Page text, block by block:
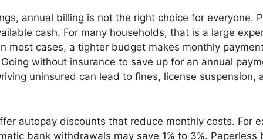
annual billing is not the right choice for everyone.
cash. For many households, that is a large
most cases, a tighter budget makes monthly
without insurance to save up for an annual
uninsured can lead to fines, license suspension,
autopay discounts that reduce monthly costs. For
bank withdrawals may save 1% to 3%. Paperless